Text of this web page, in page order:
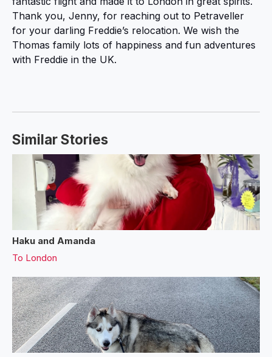
Thank you, Jenny, for reaching out to Petraveller
for your darling Freddie’s relocation. We wish the
Thomas family lots of happiness and fun adventures
with Freddie in the UK.
Similar Stories
Haku and Amanda
To London